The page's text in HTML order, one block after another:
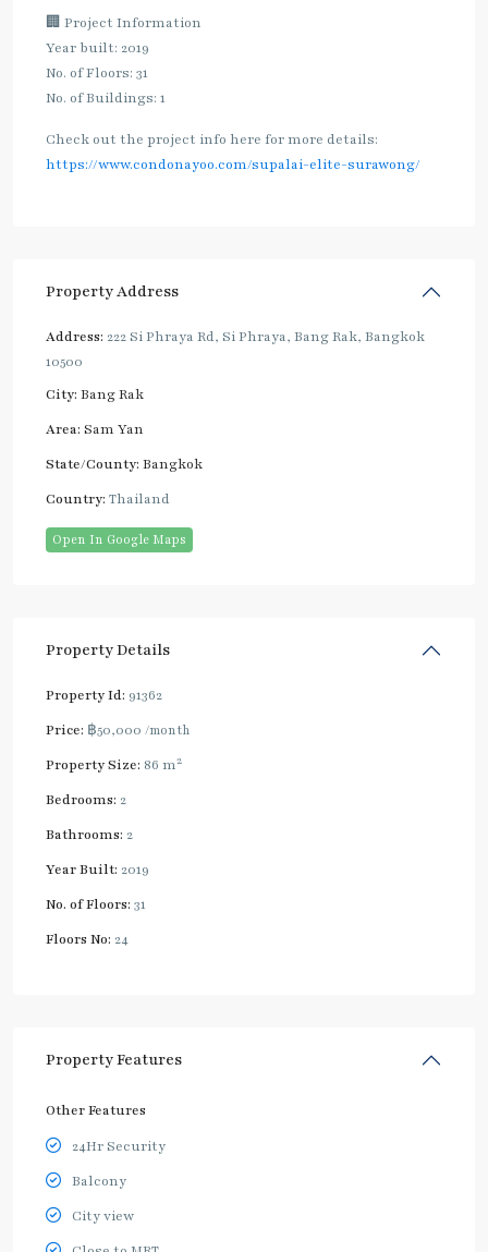
🏢 Project Information
Year built: 2019
No. of Floors: 31
No. of Buildings: 1
Check out the project info here for more details:
https://www.condonayoo.com/supalai-elite-surawong/
Property Address
Address: 222 Si Phraya Rd, Si Phraya, Bang Rak, Bangkok
10500
City: Bang Rak
Area: Sam Yan
State/County: Bangkok
Country: Thailand
Open In Google Maps
Property Details
Property Id: 91362
Price: ฿50,000 /month
Property Size: 86 m2
Bedrooms: 2
Bathrooms: 2
Year Built: 2019
No. of Floors: 31
Floors No: 24
Property Features
Other Features
24Hr Security
Balcony
City view